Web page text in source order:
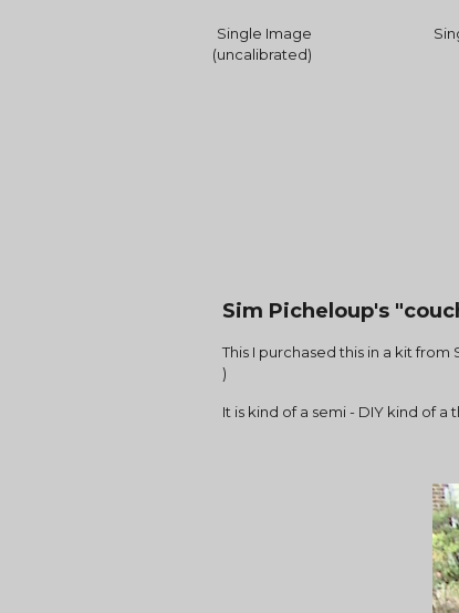
Single Image
(uncalibrated)
Sim Picheloup's
This I purchased this in a kit
)
It is kind of a semi - DIY kind of